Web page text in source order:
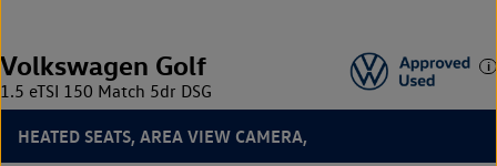
Volkswagen Golf
1.5 eTSI 150 Match 5dr DSG
HEATED SEATS, AREA VIEW CAMERA,